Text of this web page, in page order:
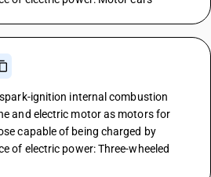
ignition internal combustion
and electric motor as motors for
capable of being charged by
of electric power: Three-wheeled